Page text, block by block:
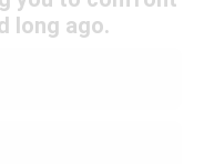
long ago.